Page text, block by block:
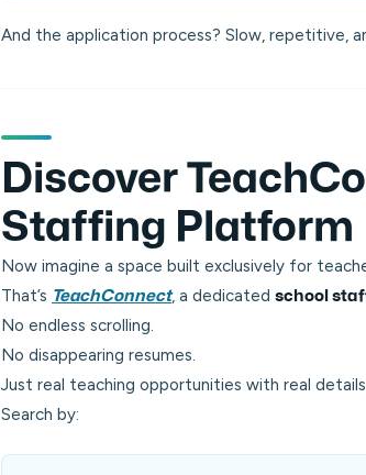
And the application process? Slow, repetitive,
Discover
Staffing Platform
Now imagine a space built exclusively for
That’s TeachConnect, a dedicated school
No endless scrolling.
No disappearing resumes.
Just real teaching opportunities with real
Search by: